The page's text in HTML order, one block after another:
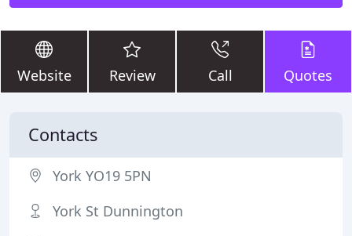
Website Review Call Quotes
Contacts
York YO19 5PN
York St Dunnington